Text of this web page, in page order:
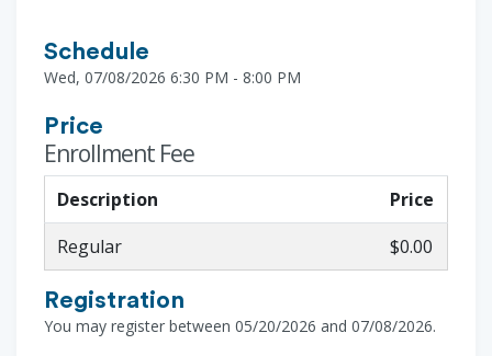
Schedule
Wed, 07/08/2026 6:30 PM - 8:00 PM
Price
Enrollment Fee
Description
Price
Regular
$0.00
Registration
You may register between 05/20/2026 and 07/08/2026.